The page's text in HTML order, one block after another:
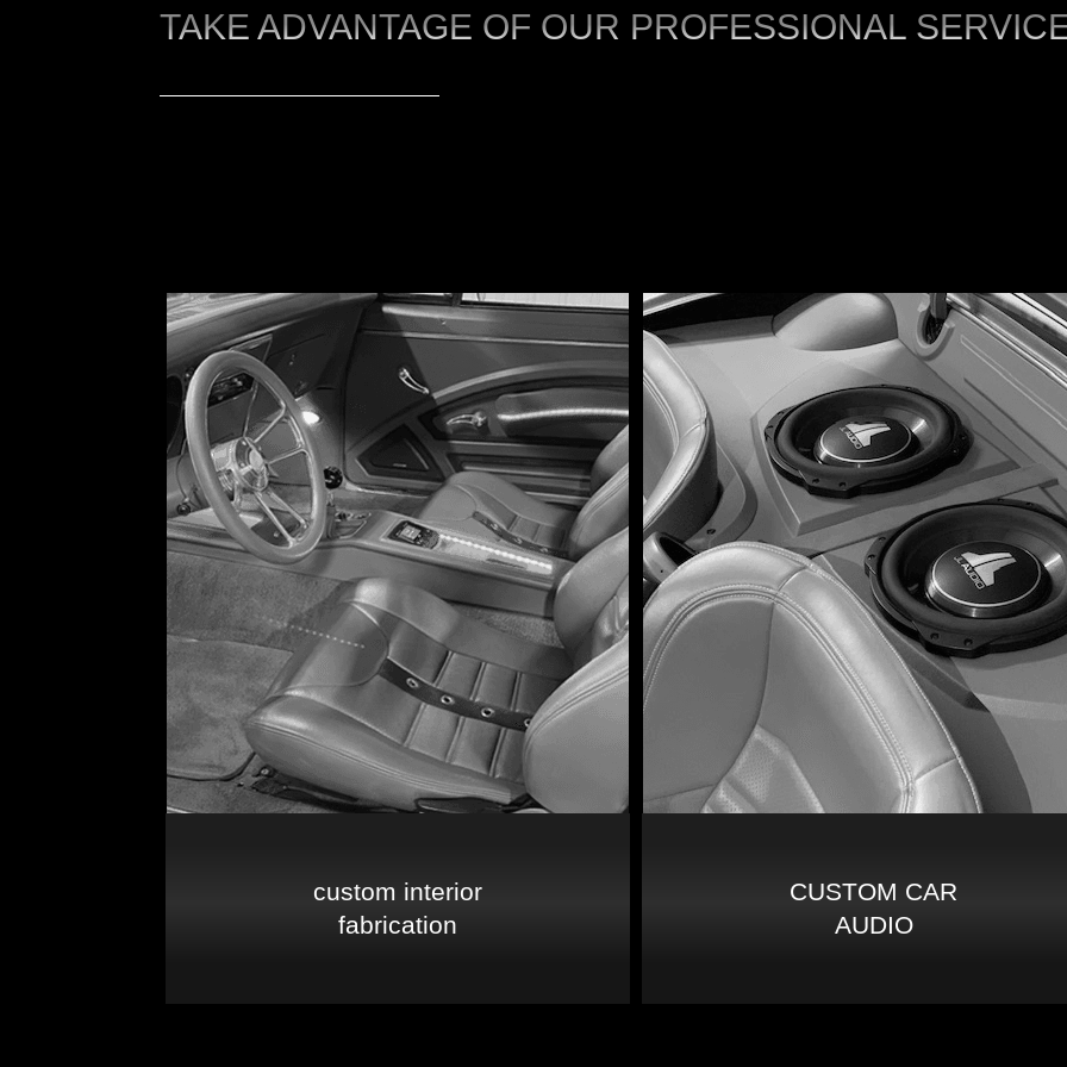
TAKE ADVANTAGE OF OUR PROFESSIONAL
custom interior
fabrication
CUSTOM CAR
AUDIO